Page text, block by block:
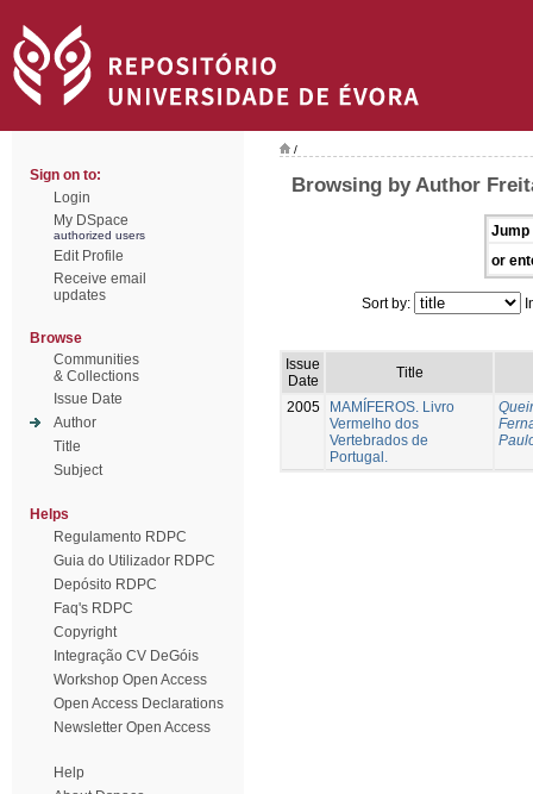
Sign on to:
Login
My DSpace
authorized users
Edit Profile
Receive email
updates
Browse
Communities
& Collections
Issue Date
Author
Title
Subject
Helps
Regulamento RDPC
Guia do Utilizador RDPC
Depósito RDPC
Faq's RDPC
Copyright
Integração CV DeGóis
Workshop Open Access
Open Access Declarations
Newsletter Open Access
Help
/
Browsing by Author
Jump
or
Sort by:
Issue
Date
Title
2005
MAMÍFEROS. Livro
Vermelho dos
Vertebrados de
Portugal.